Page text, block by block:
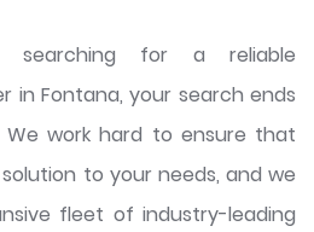
for a reliable
in Fontana, your search ends
We work hard to ensure that
to your needs, and we
fleet of industry-leading